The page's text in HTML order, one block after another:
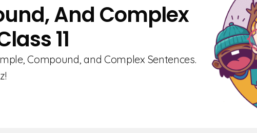
And Complex
11
Compound, and Complex Sentences.